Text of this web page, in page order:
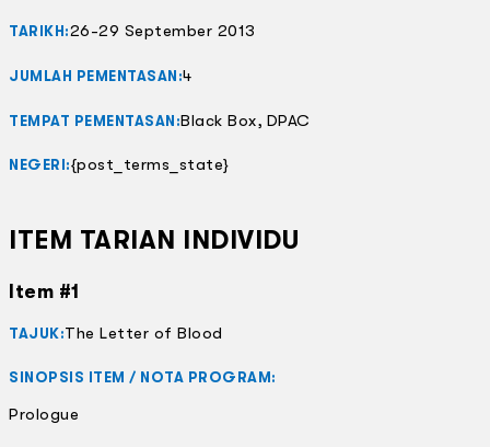
TARIKH:26-29 September 2013
JUMLAH PEMENTASAN:4
TEMPAT PEMENTASAN:Black Box, DPAC
NEGERI:{post_terms_state}
ITEM TARIAN INDIVIDU
Item #1
TAJUK:The Letter of Blood
SINOPSIS ITEM / NOTA PROGRAM:
Prologue